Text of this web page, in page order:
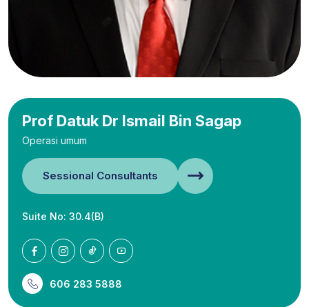
Prof Datuk Dr Ismail Bin Sagap
Operasi umum
Sessional Consultants
Suite No: 30.4(B)
606 283 5888